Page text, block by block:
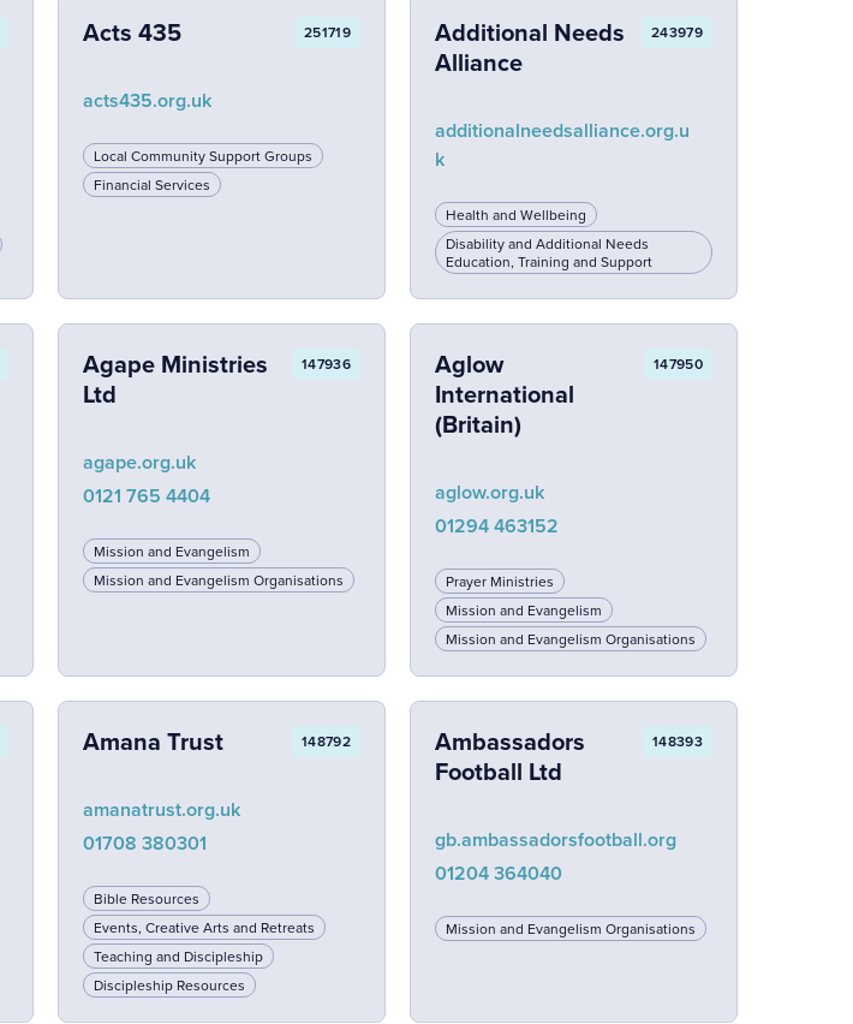
Acts 435 251719
acts435.org.uk
Local Community Support Groups
Financial Services
Additional Needs
Alliance
243979
additionalneedsalliance.org.u
k
Health and Wellbeing
Disability and Additional Needs
Education, Training and Support
Agape Ministries
Ltd
147936
agape.org.uk
0121 765 4404
Mission and Evangelism
Mission and Evangelism Organisations
Aglow
International
(Britain)
147950
aglow.org.uk
01294 463152
Prayer Ministries
Mission and Evangelism
Mission and Evangelism Organisations
Amana Trust 148792
amanatrust.org.uk
01708 380301
Bible Resources
Events, Creative Arts and Retreats
Teaching and Discipleship
Discipleship Resources
Ambassadors
Football Ltd
148393
gb.ambassadorsfootball.org
01204 364040
Mission and Evangelism Organisations